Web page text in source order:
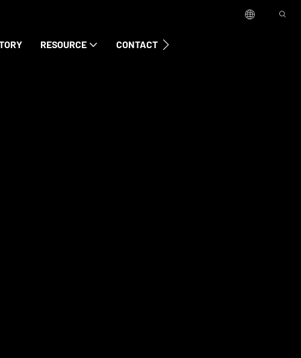
RESOURCE CONTACT